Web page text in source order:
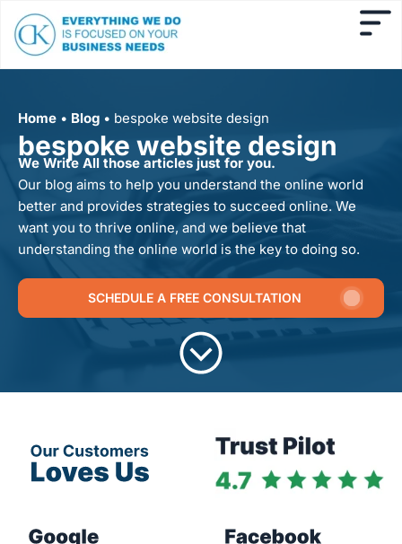
Home • Blog • bespoke website design
bespoke website design
We Write All those articles just for you.
Our blog aims to help you understand the online world
better and provides strategies to succeed online. We
want you to thrive online, and we believe that
understanding the online world is the key to doing so.
SCHEDULE A FREE CONSULTATION